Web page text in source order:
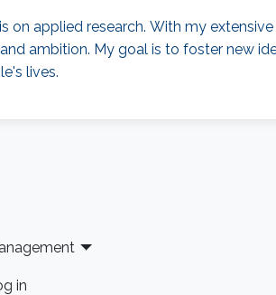
on applied research. With my
ambition. My goal is to foster new
lives.
in